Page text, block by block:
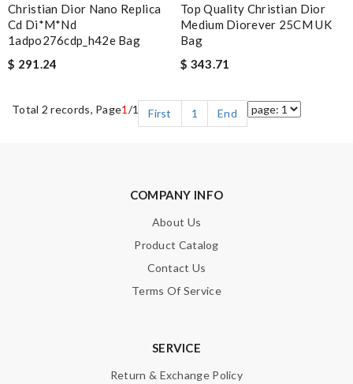
Christian Dior Nano Replica
Cd Di*m*nd
1adpo276cdp_h42e Bag
$ 291.24
Top Quality Christian Dior
Medium Diorever 25CM UK
Bag
$ 343.71
Total 2 records, Page1 /1 First 1 End
COMPANY INFO
About Us
Product Catalog
Contact Us
Terms Of Service
SERVICE
Return & Exchange Policy